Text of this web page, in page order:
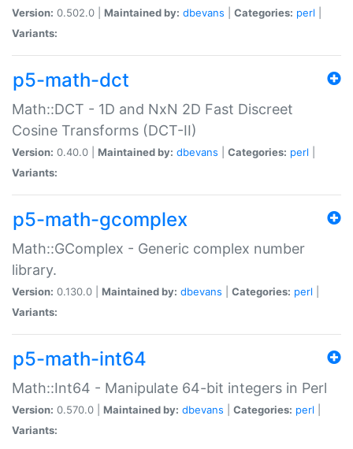
Version: 0.502.0 | Maintained by: dbevans Categories: perl
Variants:
p5-math-dct
Math::DCT - 1D and NxN 2D Fast Discreet
Cosine Transforms (DCT-II)
Version: 0.40.0 | Maintained by: dbevans Categories: perl
Variants:
p5-math-gcomplex
Math::GComplex - Generic complex number
library.
Version: 0.130.0 | Maintained by: dbevans Categories: perl
Variants:
p5-math-int64
Math::Int64 - Manipulate 64-bit integers in Perl
Version: 0.570.0 | Maintained by: dbevans Categories: perl
Variants: